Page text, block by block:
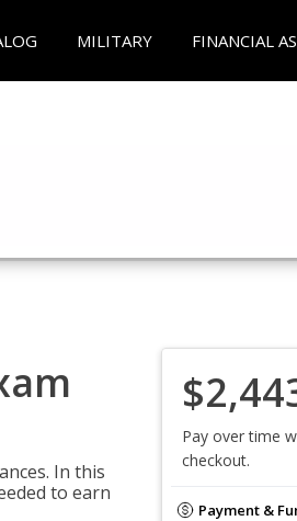
MILITARY FINANCIAL
In this
to earn
Pay over time
checkout.
Payment &